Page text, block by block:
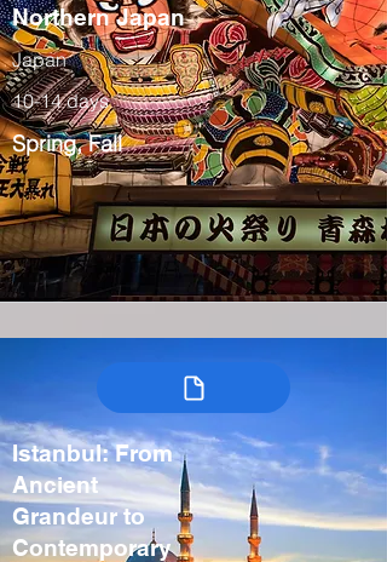
Northern Japan
Japan
10-14 days
Spring, Fall
Istanbul: From
Ancient
Grandeur to
Contemporary